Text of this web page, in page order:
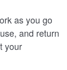
as you go
and return
your